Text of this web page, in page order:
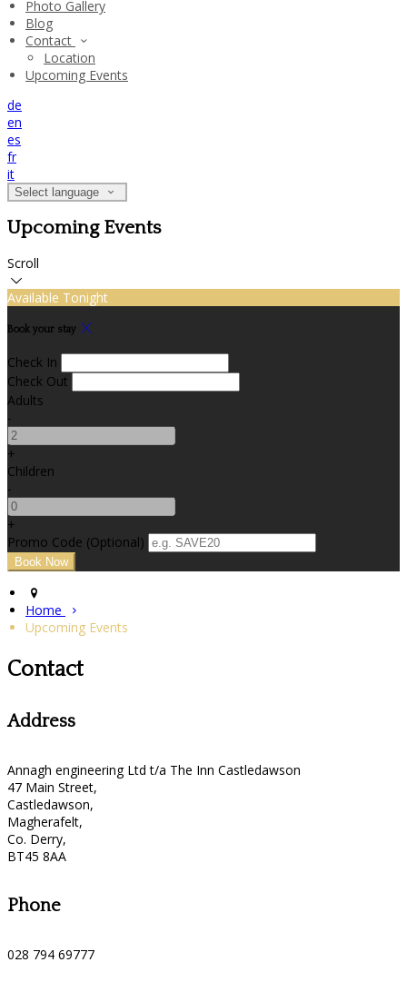
Photo Gallery
Blog
Contact
Location
Upcoming Events
de
en
es
fr
it
Select language
Upcoming Events
Scroll
Available Tonight
Book your stay
Check In
Check Out
Adults
-
+
Children
-
+
Promo Code (Optional)
Home
Upcoming Events
Contact
Address
Annagh engineering Ltd t/a The Inn Castledawson
47 Main Street,
Castledawson,
Magherafelt,
Co. Derry,
BT45 8AA
Phone
028 794 69777